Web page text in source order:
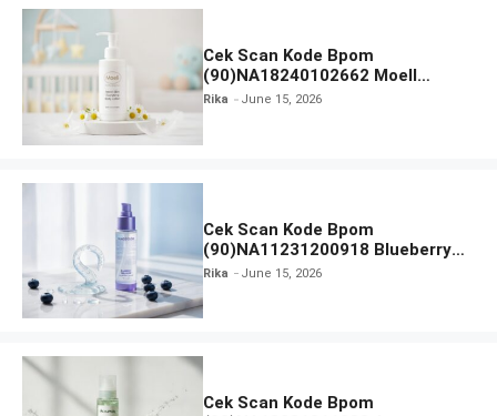
Cek Scan Kode Bpom
(90)NA18240102662 Moell
Healthy Baby Care Moist Skin
Rika June 15, 2026
Cek Scan Kode Bpom
(90)NA11231200918 Blueberry
Ceramide Low pH Gel Cleanser
Rika June 15, 2026
Cek Scan Kode Bpom